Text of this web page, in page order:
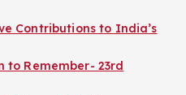
Contributions to India’s
to Remember- 23rd